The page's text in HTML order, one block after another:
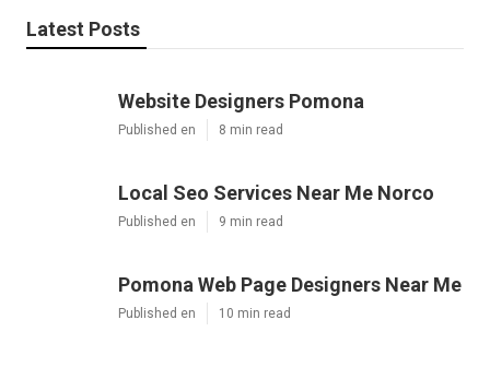
Latest Posts
Website Designers Pomona
Published en 8 min read
Local Seo Services Near Me Norco
Published en 9 min read
Pomona Web Page Designers Near Me
Published en 10 min read